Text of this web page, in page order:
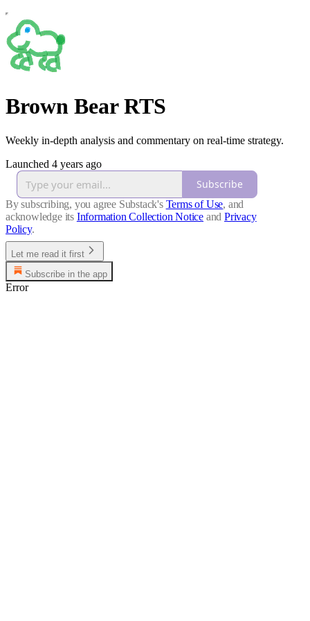
Brown Bear RTS
Weekly in-depth analysis and commentary on real-time strategy.
Launched 4 years ago
Subscribe
By subscribing, you agree Substack's Terms of Use, and
acknowledge its Information Collection Notice and Privacy
Policy.
Let me read it first
Subscribe in the app
Error